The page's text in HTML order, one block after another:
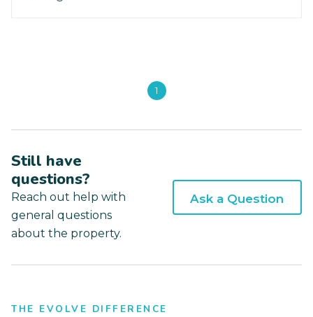
1
Still have
questions?
Reach out help with
general questions
about the property.
Ask a Question
THE EVOLVE DIFFERENCE